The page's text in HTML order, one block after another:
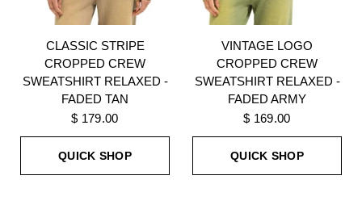
CLASSIC STRIPE
CROPPED CREW
SWEATSHIRT RELAXED -
FADED TAN
$ 179.00
QUICK SHOP
VINTAGE LOGO
CROPPED CREW
SWEATSHIRT RELAXED -
FADED ARMY
$ 169.00
QUICK SHOP